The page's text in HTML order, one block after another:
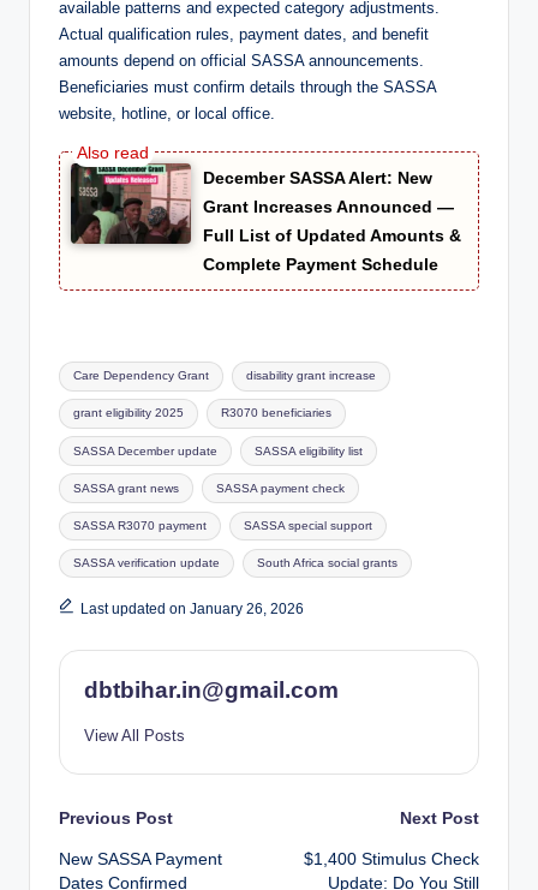
available patterns and expected category adjustments.
Actual qualification rules, payment dates, and benefit
amounts depend on official SASSA announcements.
Beneficiaries must confirm details through the SASSA
website, hotline, or local office.
December SASSA Alert: New
Grant Increases Announced —
Full List of Updated Amounts &
Complete Payment Schedule
Tags:
Care Dependency Grant disability grant increase
grant eligibility 2025 R3070 beneficiaries
SASSA December update SASSA eligibility list
SASSA grant news SASSA payment check
SASSA R3070 payment SASSA special support
SASSA verification update South Africa social grants
Last updated on January 26, 2026
dbtbihar.in@gmail.com
View All Posts
Post
navigation
Previous Post
New SASSA Payment
Dates Confirmed
Next Post
$1,400 Stimulus Check
Update: Do You Still